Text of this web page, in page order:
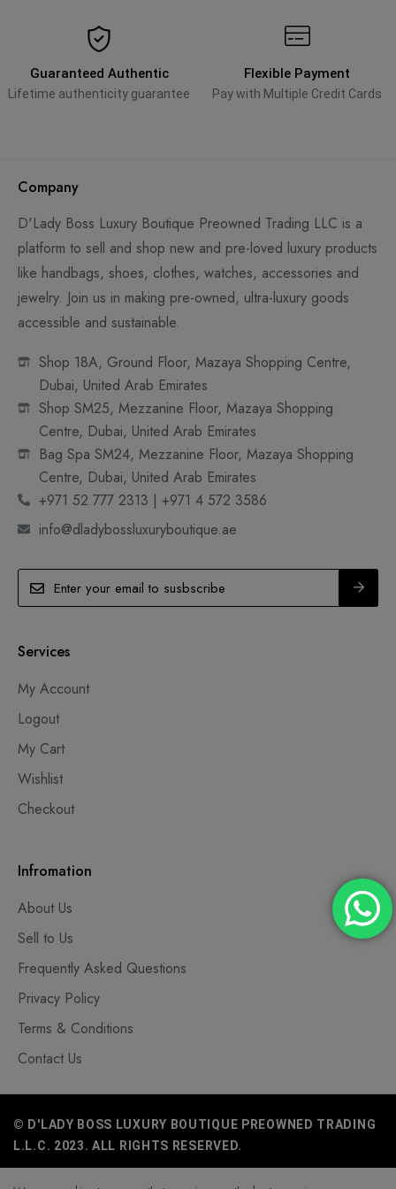
Guaranteed Authentic
Lifetime authenticity guarantee
Flexible Payment
Pay with Multiple Credit Cards
Company
D'Lady Boss Luxury Boutique Preowned Trading LLC is a
platform to sell and shop new and pre-loved luxury products
like handbags, shoes, clothes, watches, accessories and
jewelry. Join us in making pre-owned, ultra-luxury goods
accessible and sustainable.
Shop 18A, Ground Floor, Mazaya Shopping Centre,
Dubai, United Arab Emirates
Shop SM25, Mezzanine Floor, Mazaya Shopping
Centre, Dubai, United Arab Emirates
Bag Spa SM24, Mezzanine Floor, Mazaya Shopping
Centre, Dubai, United Arab Emirates
+971 52 777 2313 | +971 4 572 3586
info@dladybossluxuryboutique.ae
Services
My Account
Logout
My Cart
Wishlist
Checkout
Infromation
About Us
Sell to Us
Frequently Asked Questions
Privacy Policy
Terms & Conditions
Contact Us
© D'LADY BOSS LUXURY BOUTIQUE PREOWNED TRADING
L.L.C. 2023. ALL RIGHTS RESERVED.